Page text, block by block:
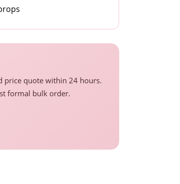
price quote within 24 hours.
formal bulk order.